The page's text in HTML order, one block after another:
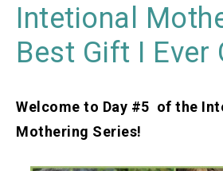
Intetional
Best Gift I Ever
Welcome to Day #5 of the
Mothering Series!